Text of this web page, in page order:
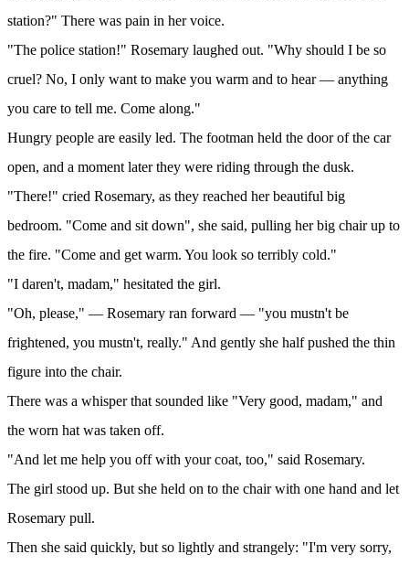
station?" There was pain in her voice.
"The police station!" Rosemary laughed out. "Why should I be so
cruel? No, I only want to make you warm and to hear — anything
you care to tell me. Come along."
Hungry people are easily led. The footman held the door of the car
open, and a moment later they were riding through the dusk.
"There!" cried Rosemary, as they reached her beautiful big
bedroom. "Come and sit down", she said, pulling her big chair up to
the fire. "Come and get warm. You look so terribly cold."
"I daren't, madam," hesitated the girl.
"Oh, please," — Rosemary ran forward — "you mustn't be
frightened, you mustn't, really." And gently she half pushed the thin
figure into the chair.
There was a whisper that sounded like "Very good, madam," and
the worn hat was taken off.
"And let me help you off with your coat, too," said Rosemary.
The girl stood up. But she held on to the chair with one hand and let
Rosemary pull.
Then she said quickly, but so lightly and strangely: "I'm very sorry,